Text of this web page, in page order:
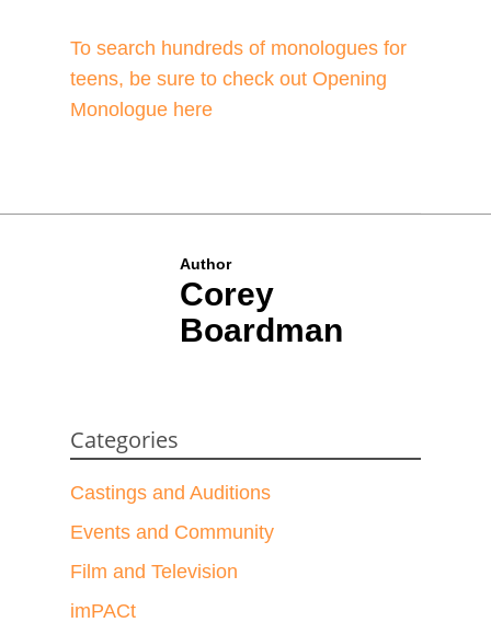
To search hundreds of monologues for
teens, be sure to check out Opening
Monologue here
Author
Corey
Boardman
Categories
Castings and Auditions
Events and Community
Film and Television
imPACt